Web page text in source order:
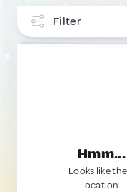
Filter
Looks like
location